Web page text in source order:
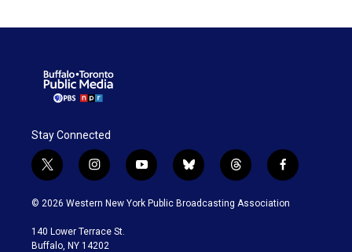
Stay Connected
t
w
i
t
e
i
n
s
a
g
y
o
u
b
l
u
t
h
r
f
a
c
© 2026 Western New York Public Broadcasting Association
140 Lower Terrace St.
Buffalo, NY 14202